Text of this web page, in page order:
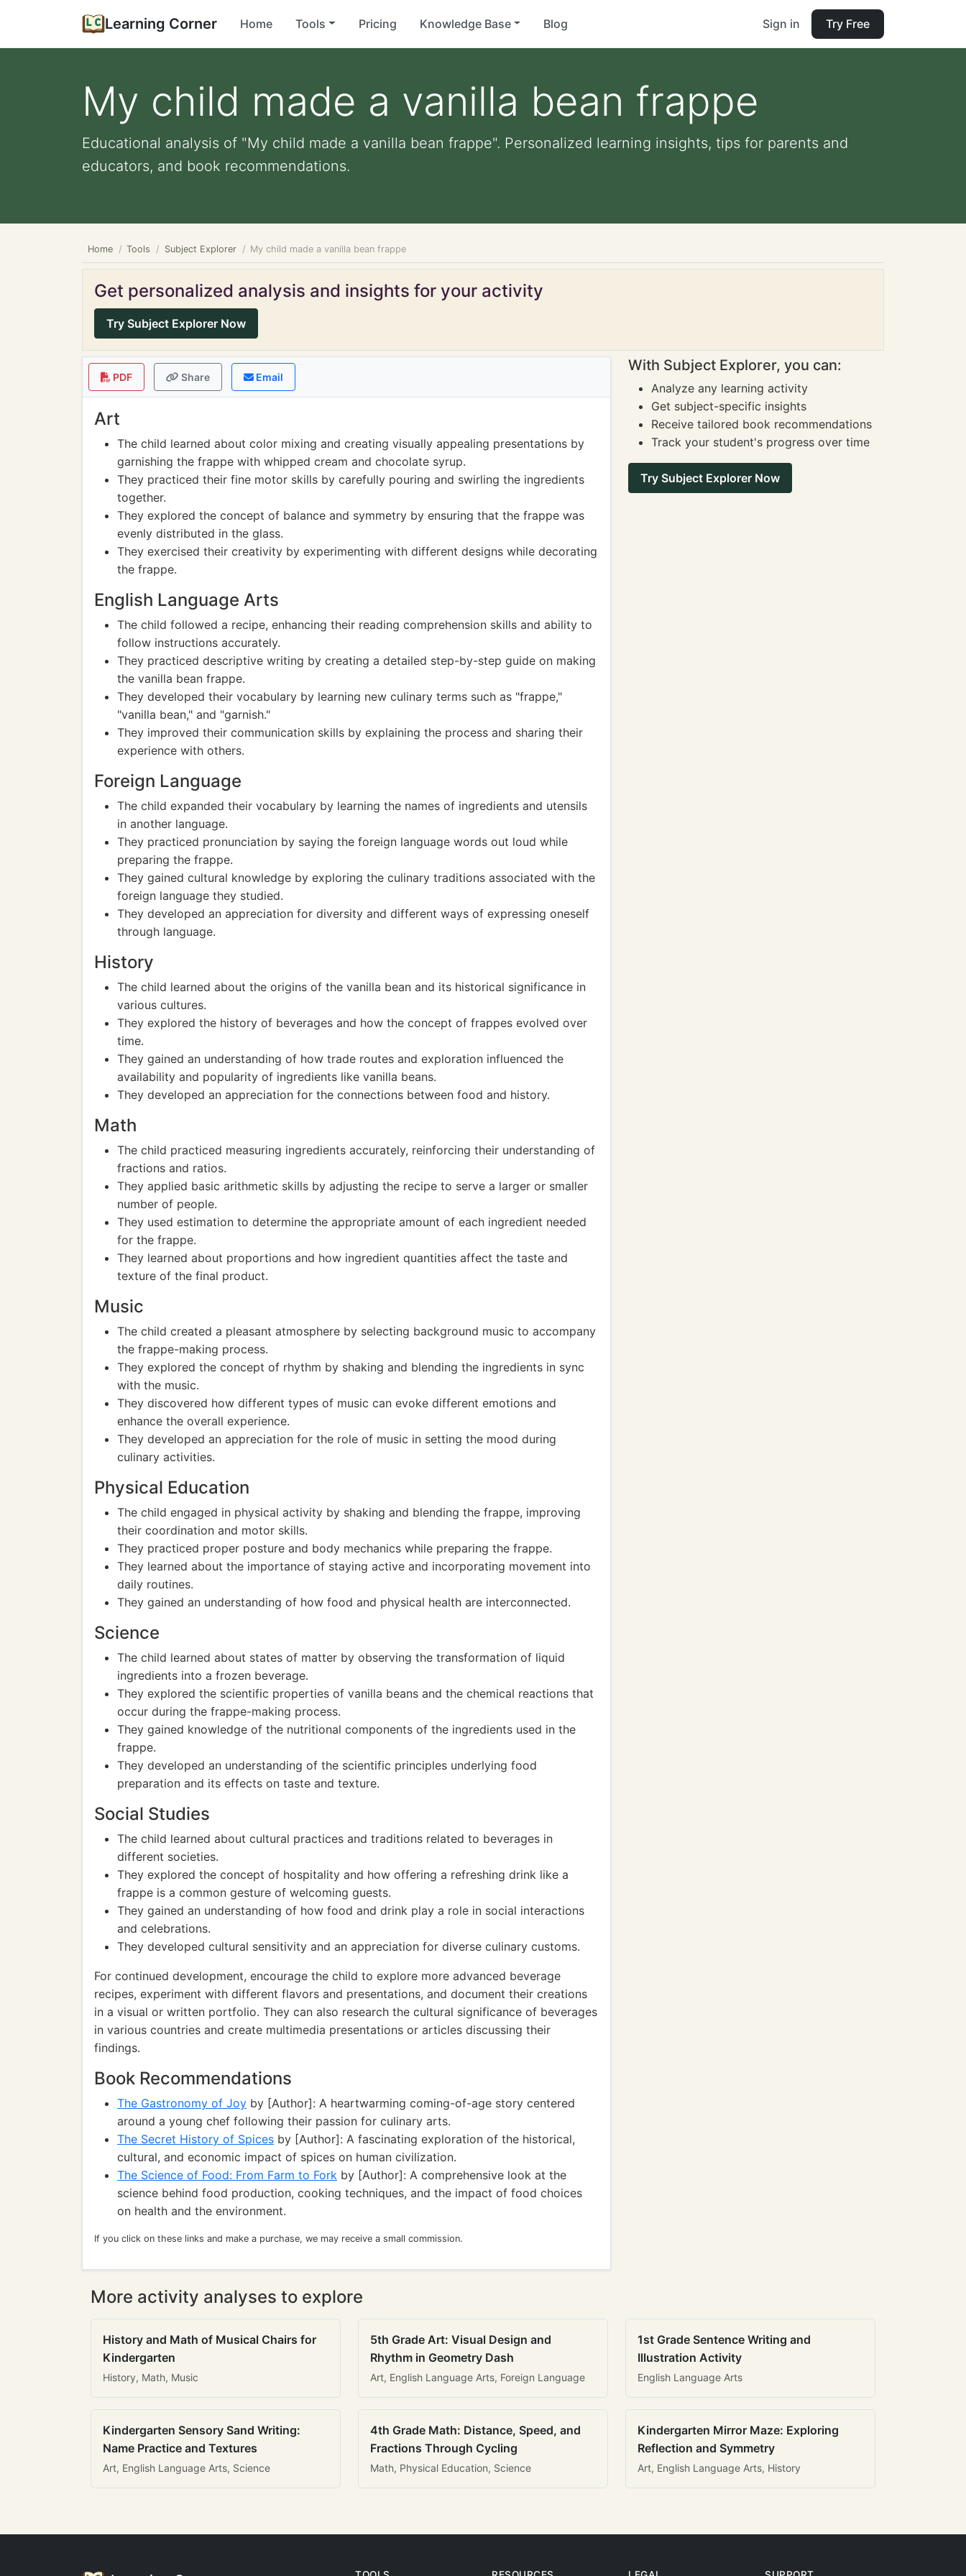
Learning Corner Home Tools Pricing Knowledge Base Blog Sign in Try Free
My child made a vanilla bean frappe
Educational analysis of "My child made a vanilla bean frappe". Personalized learning insights, tips for parents and
educators, and book recommendations.
Home Tools Subject Explorer My child made a vanilla bean frappe
Get personalized analysis and insights for your activity
Try Subject Explorer Now
PDF Share Email
Art
The child learned about color mixing and creating visually appealing presentations by
garnishing the frappe with whipped cream and chocolate syrup.
They practiced their fine motor skills by carefully pouring and swirling the ingredients
together.
They explored the concept of balance and symmetry by ensuring that the frappe was
evenly distributed in the glass.
They exercised their creativity by experimenting with different designs while decorating
the frappe.
English Language Arts
The child followed a recipe, enhancing their reading comprehension skills and ability to
follow instructions accurately.
They practiced descriptive writing by creating a detailed step-by-step guide on making
the vanilla bean frappe.
They developed their vocabulary by learning new culinary terms such as "frappe,"
"vanilla bean," and "garnish."
They improved their communication skills by explaining the process and sharing their
experience with others.
Foreign Language
The child expanded their vocabulary by learning the names of ingredients and utensils
in another language.
They practiced pronunciation by saying the foreign language words out loud while
preparing the frappe.
They gained cultural knowledge by exploring the culinary traditions associated with the
foreign language they studied.
They developed an appreciation for diversity and different ways of expressing oneself
through language.
History
The child learned about the origins of the vanilla bean and its historical significance in
various cultures.
They explored the history of beverages and how the concept of frappes evolved over
time.
They gained an understanding of how trade routes and exploration influenced the
availability and popularity of ingredients like vanilla beans.
They developed an appreciation for the connections between food and history.
Math
The child practiced measuring ingredients accurately, reinforcing their understanding of
fractions and ratios.
They applied basic arithmetic skills by adjusting the recipe to serve a larger or smaller
number of people.
They used estimation to determine the appropriate amount of each ingredient needed
for the frappe.
They learned about proportions and how ingredient quantities affect the taste and
texture of the final product.
Music
The child created a pleasant atmosphere by selecting background music to accompany
the frappe-making process.
They explored the concept of rhythm by shaking and blending the ingredients in sync
with the music.
They discovered how different types of music can evoke different emotions and
enhance the overall experience.
They developed an appreciation for the role of music in setting the mood during
culinary activities.
Physical Education
The child engaged in physical activity by shaking and blending the frappe, improving
their coordination and motor skills.
They practiced proper posture and body mechanics while preparing the frappe.
They learned about the importance of staying active and incorporating movement into
daily routines.
They gained an understanding of how food and physical health are interconnected.
Science
The child learned about states of matter by observing the transformation of liquid
ingredients into a frozen beverage.
They explored the scientific properties of vanilla beans and the chemical reactions that
occur during the frappe-making process.
They gained knowledge of the nutritional components of the ingredients used in the
frappe.
They developed an understanding of the scientific principles underlying food
preparation and its effects on taste and texture.
Social Studies
The child learned about cultural practices and traditions related to beverages in
different societies.
They explored the concept of hospitality and how offering a refreshing drink like a
frappe is a common gesture of welcoming guests.
They gained an understanding of how food and drink play a role in social interactions
and celebrations.
They developed cultural sensitivity and an appreciation for diverse culinary customs.
For continued development, encourage the child to explore more advanced beverage
recipes, experiment with different flavors and presentations, and document their creations
in a visual or written portfolio. They can also research the cultural significance of beverages
in various countries and create multimedia presentations or articles discussing their
findings.
Book Recommendations
The Gastronomy of Joy by [Author]: A heartwarming coming-of-age story centered
around a young chef following their passion for culinary arts.
The Secret History of Spices by [Author]: A fascinating exploration of the historical,
cultural, and economic impact of spices on human civilization.
The Science of Food: From Farm to Fork by [Author]: A comprehensive look at the
science behind food production, cooking techniques, and the impact of food choices
on health and the environment.
If you click on these links and make a purchase, we may receive a small commission.
With Subject Explorer, you can:
Analyze any learning activity
Get subject-specific insights
Receive tailored book recommendations
Track your student's progress over time
Try Subject Explorer Now
More activity analyses to explore
History and Math of Musical Chairs for
Kindergarten
History, Math, Music
5th Grade Art: Visual Design and
Rhythm in Geometry Dash
Art, English Language Arts, Foreign Language
1st Grade Sentence Writing and
Illustration Activity
English Language Arts
Kindergarten Sensory Sand Writing:
Name Practice and Textures
Art, English Language Arts, Science
4th Grade Math: Distance, Speed, and
Fractions Through Cycling
Math, Physical Education, Science
Kindergarten Mirror Maze: Exploring
Reflection and Symmetry
Art, English Language Arts, History